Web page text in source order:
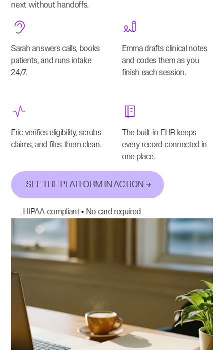
next without handoffs.
Sarah answers calls, books
patients, and runs intake
24/7.
Emma drafts clinical notes
and codes them as you
finish each session.
Eric verifies eligibility, scrubs
claims, and files them clean.
The built-in EHR keeps
every record connected in
one place.
SEE THE PLATFORM IN ACTION
HIPAA-compliant • No card required